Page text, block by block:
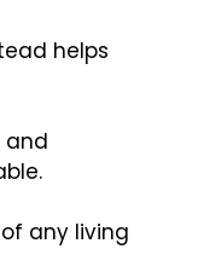
helps
and
any living